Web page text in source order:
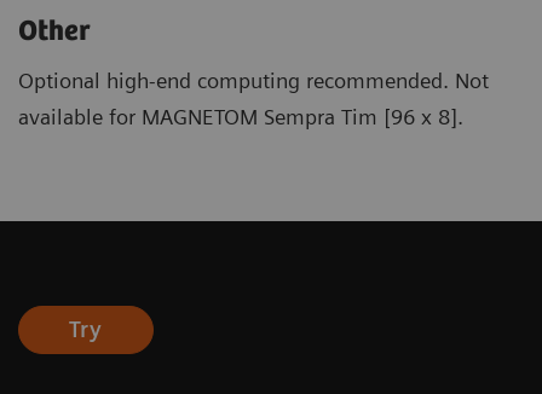
Other
Optional high-end computing recommended. Not
available for MAGNETOM Sempra Tim [96 x 8].
Try